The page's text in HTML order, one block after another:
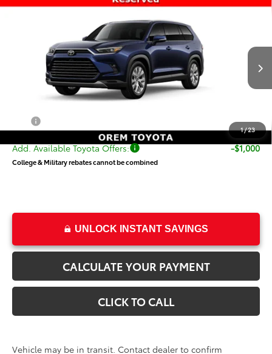
1/23
5TDAAAB57TS149443Stock: T69450Model:6710
$56,050
PRICE
Less
$55,551
$56,050
Add. Available Toyota Offers: -$1,000
College & Military rebates cannot be combined
UNLOCK INSTANT SAVINGS
CALCULATE YOUR PAYMENT
CLICK TO CALL
Vehicle may be in transit. Contact dealer to confirm
Compare Vehicle